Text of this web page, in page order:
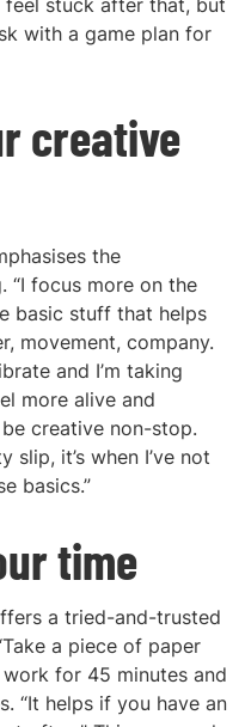
stuck after that, but
with a game plan for
creative
the
“I focus more on the
basic stuff that helps
movement, company.
and I’m taking
more alive and
creative non-stop.
slip, it’s when I’ve not
basics.”
time
a tried-and-trusted
a piece of paper
for 45 minutes and
“It helps if you have an